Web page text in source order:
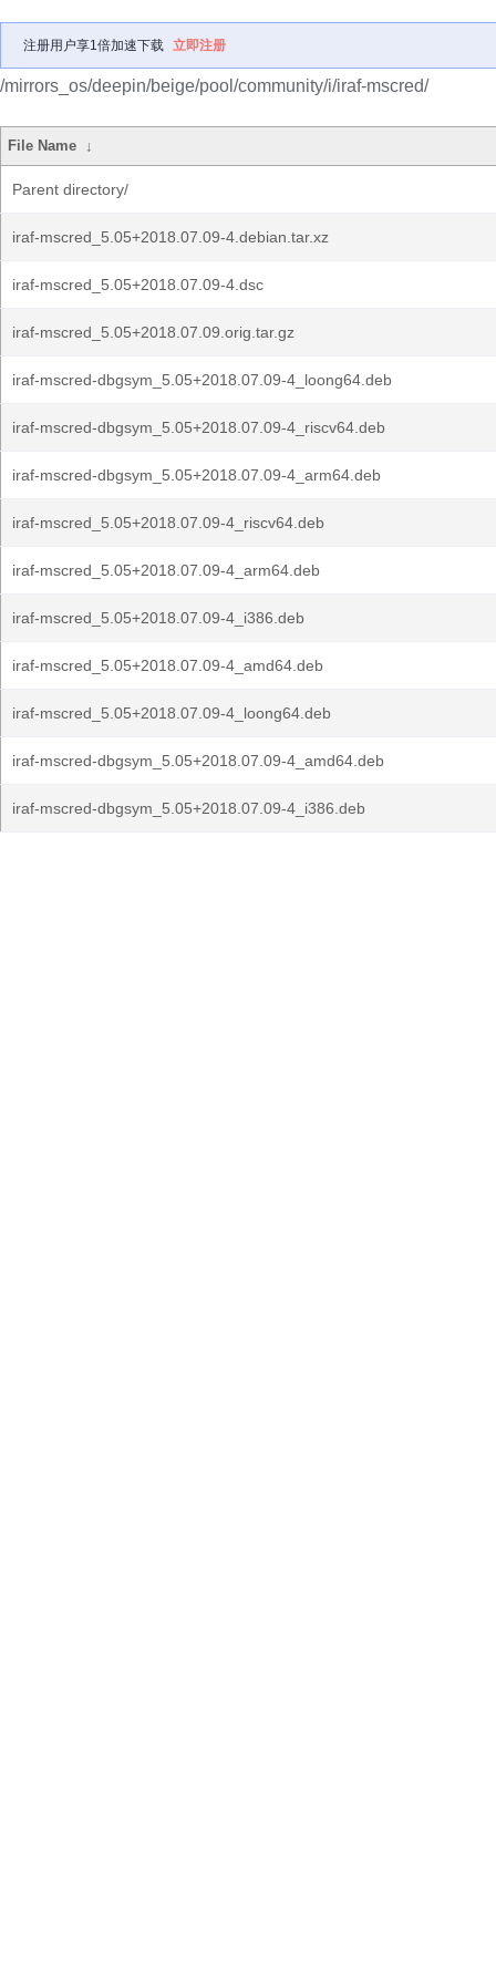
注册用户享1倍加速下载 立即注册
/mirrors_os/deepin/beige/pool/community/i/iraf-mscred/
File Name ↓
Parent directory/
iraf-mscred_5.05+2018.07.09-4.debian.tar.xz
iraf-mscred_5.05+2018.07.09-4.dsc
iraf-mscred_5.05+2018.07.09.orig.tar.gz
iraf-mscred-dbgsym_5.05+2018.07.09-4_loong64.deb
iraf-mscred-dbgsym_5.05+2018.07.09-4_riscv64.deb
iraf-mscred-dbgsym_5.05+2018.07.09-4_arm64.deb
iraf-mscred_5.05+2018.07.09-4_riscv64.deb
iraf-mscred_5.05+2018.07.09-4_arm64.deb
iraf-mscred_5.05+2018.07.09-4_i386.deb
iraf-mscred_5.05+2018.07.09-4_amd64.deb
iraf-mscred_5.05+2018.07.09-4_loong64.deb
iraf-mscred-dbgsym_5.05+2018.07.09-4_amd64.deb
iraf-mscred-dbgsym_5.05+2018.07.09-4_i386.deb